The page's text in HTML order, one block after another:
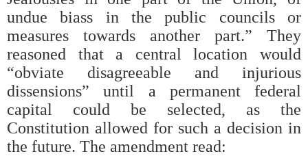
undue biass in the public councils or
measures towards another part.” They
reasoned that a central location would
“obviate disagreeable and injurious
dissensions” until a permanent federal
capital could be selected, as the
Constitution allowed for such a decision in
the future. The amendment read: